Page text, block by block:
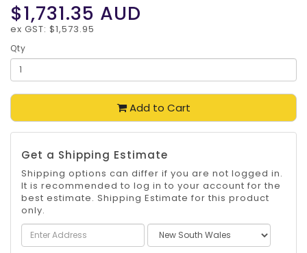
$1,731.35 AUD
ex GST: $1,573.95
Qty
Add to Cart
Get a Shipping Estimate
Shipping options can differ if you are not logged in.
It is recommended to log in to your account for the
best estimate. Shipping Estimate for this product
only.